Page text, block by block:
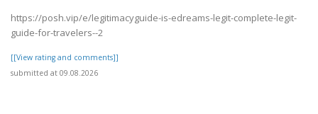
https://posh.vip/e/legitimacyguide-is-edreams-legit-complete-legit-
guide-for-travelers--2
[[View rating and comments]]
submitted at 09.08.2026